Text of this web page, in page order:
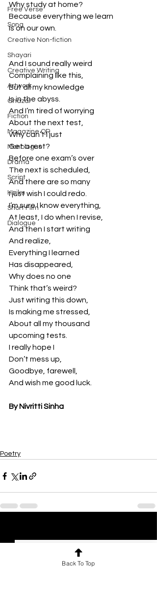
Free Verse
Song
Creative Non-fiction
Shayari
Creative Writing
Artwork
Ghazal
Fiction
Magazine QR
Monologue
Drama
Script
Haiku
Short Film
Dialogue
Why study at home?
Because everything we learn
Is on our own.
And I sound really weird
Complaining like this,
But all my knowledge
Is in the abyss.
And I’m tired of worrying
About the next test,
Why can’t I just
Get a rest?
Before one exam’s over
The next is scheduled,
And there are so many
I just wish I could redo.
I’m sure I know everything,
At least, I do when I revise,
And then I start writing
And realize,
Everything I learned
Has disappeared,
Why does no one
Think that’s weird?
Just writing this down,
Is making me stressed,
About all my thousand
upcoming tests.
I really hope I
Don’t mess up,
Goodbye, farewell,
And wish me good luck.
By Nivritti Sinha
Poetry
Back To Top